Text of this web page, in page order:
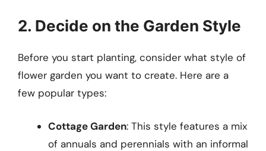
2. Decide on the Garden Style
Before you start planting, consider what style of
flower garden you want to create. Here are a
few popular types:
Cottage Garden: This style features a mix
of annuals and perennials with an informal